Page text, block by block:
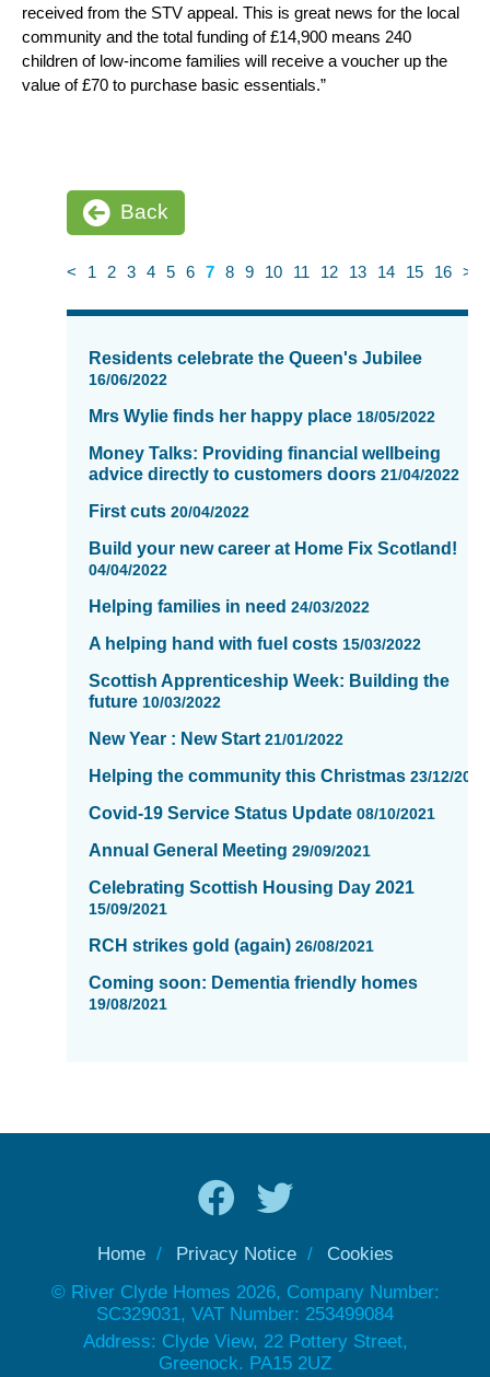
received from the STV appeal. This is great news for the local
community and the total funding of £14,900 means 240
children of low-income families will receive a voucher up the
value of £70 to purchase basic essentials.”
Back
< 1 2 3 4 5 6 7 8 9 10 11 12 13 14 15 16 >
News
updated
showing
Residents celebrate the Queen's Jubilee
16/06/2022
Mrs Wylie finds her happy place 18/05/2022
Money Talks: Providing financial wellbeing
advice directly to customers doors 21/04/2022
First cuts 20/04/2022
Build your new career at Home Fix Scotland!
04/04/2022
Helping families in need 24/03/2022
A helping hand with fuel costs 15/03/2022
Scottish Apprenticeship Week: Building the
future 10/03/2022
New Year : New Start 21/01/2022
Helping the community this Christmas 23/12/2021
Covid-19 Service Status Update 08/10/2021
Annual General Meeting 29/09/2021
Celebrating Scottish Housing Day 2021
15/09/2021
RCH strikes gold (again) 26/08/2021
Coming soon: Dementia friendly homes
19/08/2021
Home Privacy Notice
Cookies
© River Clyde Homes 2026, Company Number:
SC329031, VAT Number: 253499084
Address: Clyde View, 22 Pottery Street,
Greenock. PA15 2UZ